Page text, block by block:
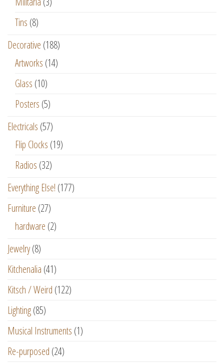
Tins (8)
Decorative (188)
Artworks (14)
Glass (10)
Posters (5)
Electricals (57)
Flip Clocks (19)
Radios (32)
Everything Else! (177)
Furniture (27)
hardware (2)
Jewelry(8)
Kitchenalia (41)
Kitsch / Weird (122)
Lighting(85)
Musical Instruments (1)
Re-purposed (24)